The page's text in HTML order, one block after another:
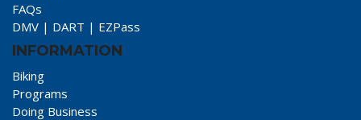
FAQs
DMV | DART | EZPass
INFORMATION
Biking
Programs
Doing Business